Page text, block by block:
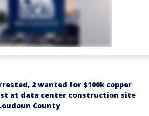
2 wanted for $100k copper
at data center construction site
County